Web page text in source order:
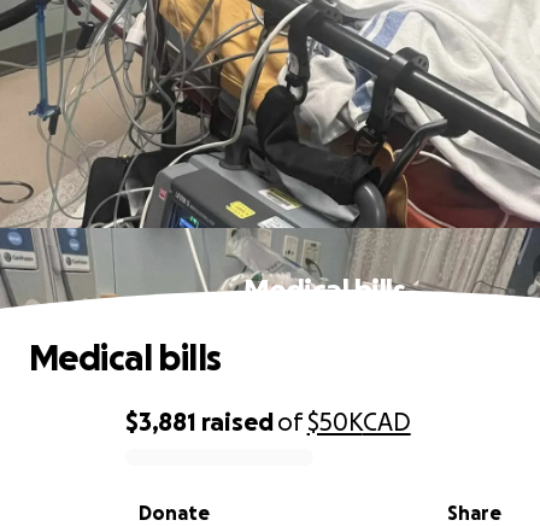
Medical bills
0% complete
$3,881 raisedof$50KCAD
Share
Donate
Medical bills